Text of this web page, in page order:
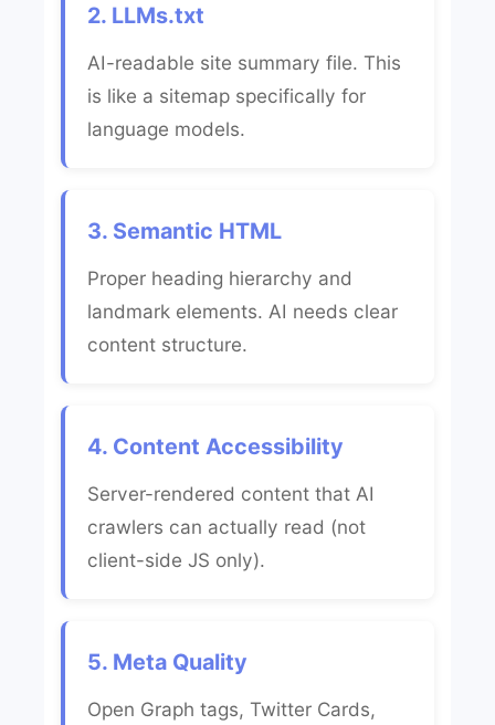
2. LLMs.txt
AI-readable site summary file. This
is like a sitemap specifically for
language models.
3. Semantic HTML
Proper heading hierarchy and
landmark elements. AI needs clear
content structure.
4. Content Accessibility
Server-rendered content that AI
crawlers can actually read (not
client-side JS only).
5. Meta Quality
Open Graph tags, Twitter Cards,